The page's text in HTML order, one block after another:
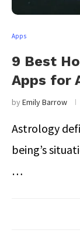
Apps
9 Best
Apps for
byEmily Barrow
Astrology
being’s
…